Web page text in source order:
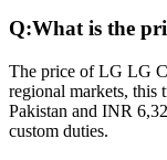
Q:What is the
The price of LG LG
regional markets, this
Pakistan and INR
custom duties.